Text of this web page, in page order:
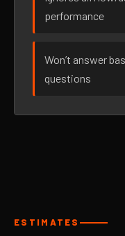
performance
Won’t answer
questions
ESTIMATES